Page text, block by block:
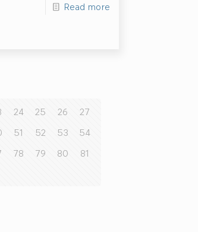
Read more
24 25 26
27
51 52 53
54
78 79 80
81